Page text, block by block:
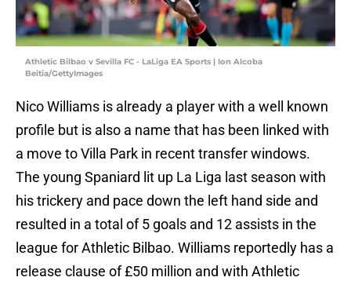
Athletic Bilbao v Sevilla FC - LaLiga EA Sports | Ion Alcoba
Beitia/GettyImages
Nico Williams is already a player with a well known
profile but is also a name that has been linked with
a move to Villa Park in recent transfer windows.
The young Spaniard lit up La Liga last season with
his trickery and pace down the left hand side and
resulted in a total of 5 goals and 12 assists in the
league for Athletic Bilbao. Williams reportedly has a
release clause of £50 million and with Athletic